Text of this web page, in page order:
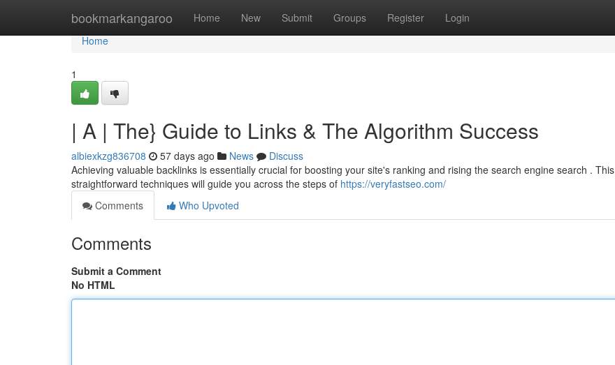
bookmarkangaroo Home New Submit Groups Register Login
Home
Home
1
| A | The} Guide to Links & The Algorithm Success
albiexkzg836708 57 days ago News
Discuss
Achieving valuable backlinks is essentially crucial for boosting your site's ranking and rising the search engine search . This
straightforward techniques will guide you across the steps of https://veryfastseo.com/
Comments
Who Upvoted
Comments
Submit a Comment
No HTML